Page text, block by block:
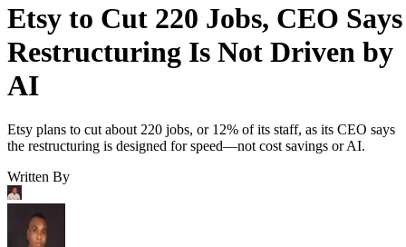
Etsy to Cut 220 Jobs, CEO Says
Restructuring Is Not Driven by
AI
Etsy plans to cut about 220 jobs, or 12% of its staff, as its CEO says
the restructuring is designed for speed—not cost savings or AI.
Written By